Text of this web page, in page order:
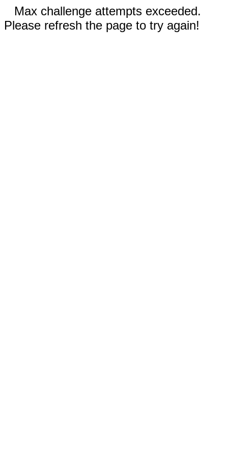
Max challenge attempts exceeded.
Please refresh the page to try again!